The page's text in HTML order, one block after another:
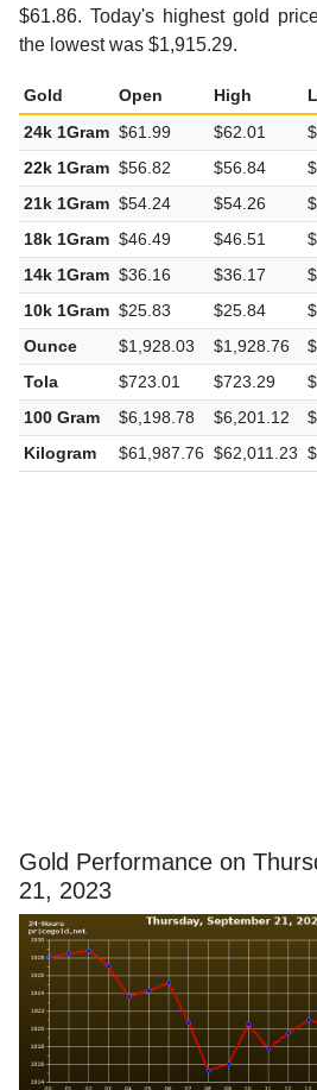
$1,923.94 per ounce. The
$61.86. Today's highest gold
Gold Open High
24k 1Gram $61.99 $62.01
22k 1Gram $56.82 $56.84
21k 1Gram $54.24 $54.26
18k 1Gram $46.49 $46.51
14k 1Gram $36.16 $36.17
10k 1Gram $25.83 $25.84
Ounce
$1,928.03 $1,928.76
Tola
$723.01 $723.29
100 Gram
$6,198.78 $6,201.12
Kilogram
$61,987.76 $62,011.23
Gold Performance on
21, 2023